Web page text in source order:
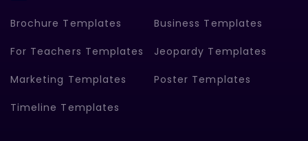
Brochure Templates Business Templates
For Teachers Templates Jeopardy Templates
Marketing Templates Poster Templates
Timeline Templates